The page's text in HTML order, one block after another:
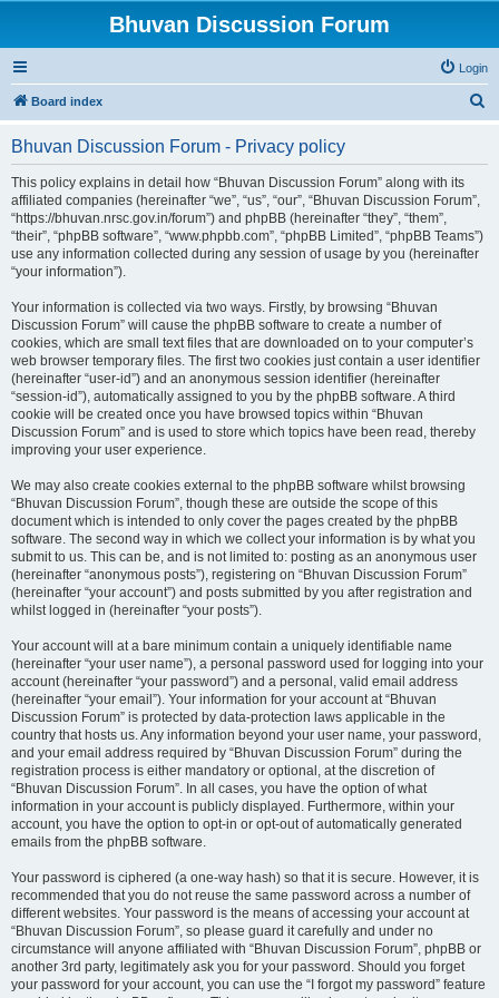
Bhuvan Discussion Forum
Login
Board index
Bhuvan Discussion Forum - Privacy policy
This policy explains in detail how “Bhuvan Discussion Forum” along with its
affiliated companies (hereinafter “we”, “us”, “our”, “Bhuvan Discussion Forum”,
“https://bhuvan.nrsc.gov.in/forum”) and phpBB (hereinafter “they”, “them”,
“their”, “phpBB software”, “www.phpbb.com”, “phpBB Limited”, “phpBB Teams”)
use any information collected during any session of usage by you (hereinafter
“your information”).
Your information is collected via two ways. Firstly, by browsing “Bhuvan
Discussion Forum” will cause the phpBB software to create a number of
cookies, which are small text files that are downloaded on to your computer’s
web browser temporary files. The first two cookies just contain a user identifier
(hereinafter “user-id”) and an anonymous session identifier (hereinafter
“session-id”), automatically assigned to you by the phpBB software. A third
cookie will be created once you have browsed topics within “Bhuvan
Discussion Forum” and is used to store which topics have been read, thereby
improving your user experience.
We may also create cookies external to the phpBB software whilst browsing
“Bhuvan Discussion Forum”, though these are outside the scope of this
document which is intended to only cover the pages created by the phpBB
software. The second way in which we collect your information is by what you
submit to us. This can be, and is not limited to: posting as an anonymous user
(hereinafter “anonymous posts”), registering on “Bhuvan Discussion Forum”
(hereinafter “your account”) and posts submitted by you after registration and
whilst logged in (hereinafter “your posts”).
Your account will at a bare minimum contain a uniquely identifiable name
(hereinafter “your user name”), a personal password used for logging into your
account (hereinafter “your password”) and a personal, valid email address
(hereinafter “your email”). Your information for your account at “Bhuvan
Discussion Forum” is protected by data-protection laws applicable in the
country that hosts us. Any information beyond your user name, your password,
and your email address required by “Bhuvan Discussion Forum” during the
registration process is either mandatory or optional, at the discretion of
“Bhuvan Discussion Forum”. In all cases, you have the option of what
information in your account is publicly displayed. Furthermore, within your
account, you have the option to opt-in or opt-out of automatically generated
emails from the phpBB software.
Your password is ciphered (a one-way hash) so that it is secure. However, it is
recommended that you do not reuse the same password across a number of
different websites. Your password is the means of accessing your account at
“Bhuvan Discussion Forum”, so please guard it carefully and under no
circumstance will anyone affiliated with “Bhuvan Discussion Forum”, phpBB or
another 3rd party, legitimately ask you for your password. Should you forget
your password for your account, you can use the “I forgot my password” feature